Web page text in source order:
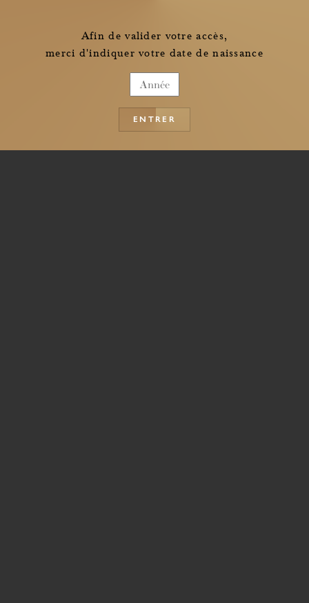
Afin de valider votre accès,
merci d'indiquer votre date de naissance
ENTRER